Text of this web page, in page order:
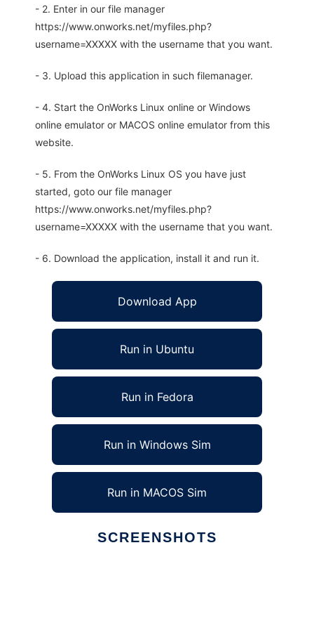
- 2. Enter in our file manager
https://www.onworks.net/myfiles.php?
username=XXXXX with the username that you want.
- 3. Upload this application in such filemanager.
- 4. Start the OnWorks Linux online or Windows
online emulator or MACOS online emulator from this
website.
- 5. From the OnWorks Linux OS you have just
started, goto our file manager
https://www.onworks.net/myfiles.php?
username=XXXXX with the username that you want.
- 6. Download the application, install it and run it.
Download App
Run in Ubuntu
Run in Fedora
Run in Windows Sim
Run in MACOS Sim
SCREENSHOTS